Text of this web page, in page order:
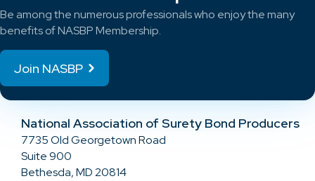
Be among the numerous professionals who enjoy the many
benefits of NASBP Membership.
Join NASBP
National Association of Surety Bond Producers
7735 Old Georgetown Road
Suite 900
Bethesda, MD 20814